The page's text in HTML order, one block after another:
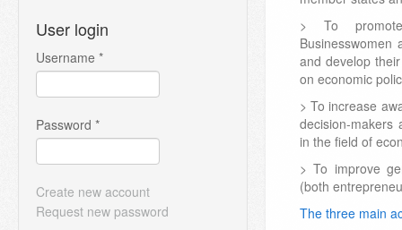
User login
Username *
Password *
Create new account
Request new password
> To
Businesswomen
and develop
on economic
> To increase
decision-makers
in the field of
> To improve
(both
The three main